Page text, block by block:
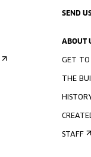
SEND
ABOUT
GET TO
THE
STAFF